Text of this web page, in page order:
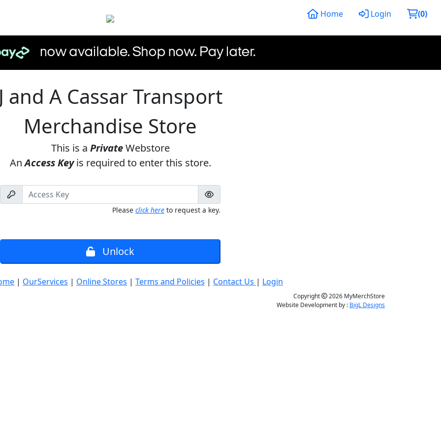
Home Login (0)
and A Cassar Transport
Merchandise Store
This is a PrivateWebstore
AnAccess Keyis required to enter this store.
Please click here to request a key.
Unlock
| OurServices | Online Stores | Terms and Policies | Contact Us | Login
Copyright
2026 MyMerchStore
Website Development by : BigL Designs